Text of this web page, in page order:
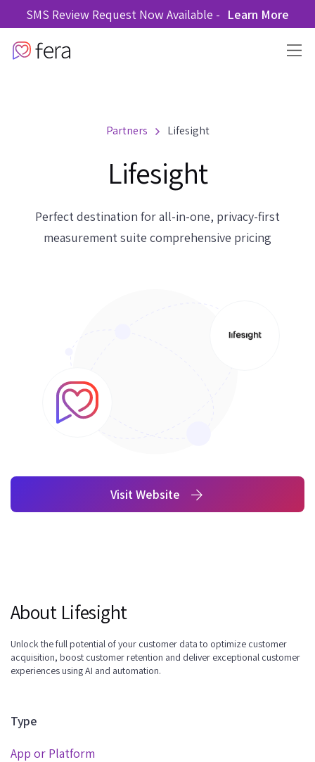
SMS Review Request Now Available - Learn More
Partners Lifesight
Lifesight
Perfect destination for all-in-one, privacy-first
measurement suite comprehensive pricing
Visit Website
About Lifesight
Unlock the full potential of your customer data to optimize customer
acquisition, boost customer retention and deliver exceptional customer
experiences using AI and automation.
Type
App or Platform